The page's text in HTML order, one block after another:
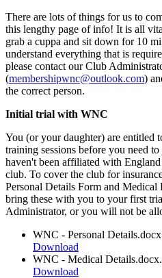
There are lots of things for us to
this lengthy page of info! It is all
grab a cuppa and sit down for 10
understand everything that is
please contact our Club
(membershipwnc@outlook.com)
the correct person.
Initial trial with WNC
You (or your daughter) are entitled
training sessions before you need
haven't been affiliated with
club. To cover the club for
Personal Details Form and Medical
bring these with you to your first
Administrator, or you will not be
WNC - Personal
Download
WNC - Medical
Download